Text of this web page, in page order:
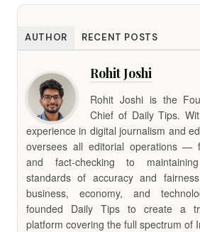
AUTHOR RECENT POSTS
Rohit Joshi
Rohit Joshi is the
Chief of Daily Tips.
experience in digital journalism and
oversees all editorial operations —
and fact-checking to
standards of accuracy and
business, economy, and
founded Daily Tips to create a
platform covering the full spectrum of